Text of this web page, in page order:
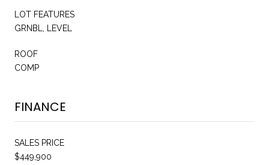
LOT FEATURES
GRNBL, LEVEL
ROOF
COMP
FINANCE
SALES PRICE
$449,900